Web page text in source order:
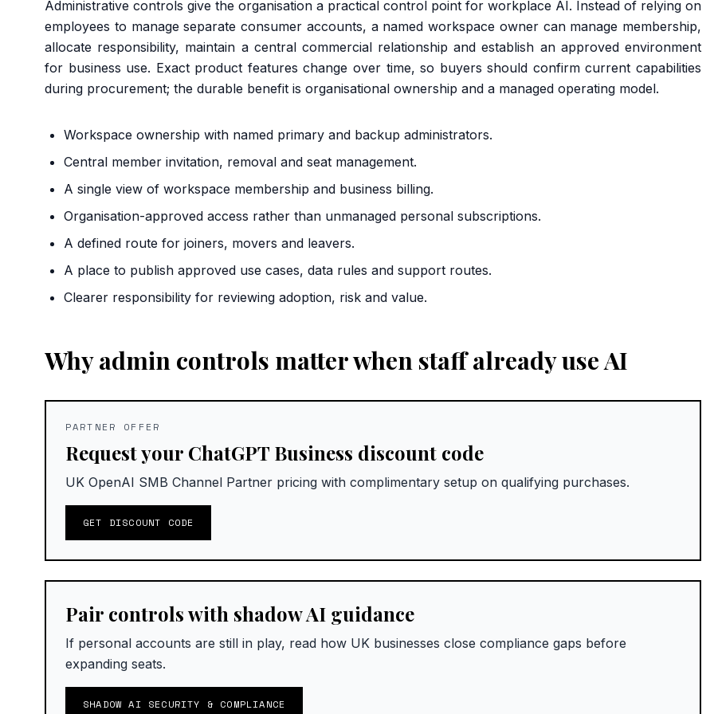
Administrative controls give the organisation a practical control point for workplace AI. Instead of relying on
employees to manage separate consumer accounts, a named workspace owner can manage membership,
allocate responsibility, maintain a central commercial relationship and establish an approved environment
for business use. Exact product features change over time, so buyers should confirm current capabilities
during procurement; the durable benefit is organisational ownership and a managed operating model.
Workspace ownership with named primary and backup administrators.
Central member invitation, removal and seat management.
A single view of workspace membership and business billing.
Organisation-approved access rather than unmanaged personal subscriptions.
A defined route for joiners, movers and leavers.
A place to publish approved use cases, data rules and support routes.
Clearer responsibility for reviewing adoption, risk and value.
Why admin controls matter when staff already use AI
PARTNER OFFER
Request your ChatGPT Business discount code
UK OpenAI SMB Channel Partner pricing with complimentary setup on qualifying purchases.
GET DISCOUNT CODE
Pair controls with shadow AI guidance
If personal accounts are still in play, read how UK businesses close compliance gaps before
expanding seats.
SHADOW AI SECURITY & COMPLIANCE